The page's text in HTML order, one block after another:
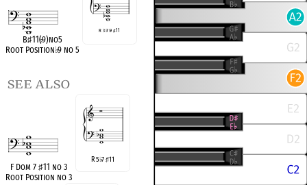
B♯11(♭9)no5
Root Position♭9 no 5
R 3♭7♭9♯11
see also
F Dom 7 ♯11 no 3
Root Position no 3
R 5♭7♯11